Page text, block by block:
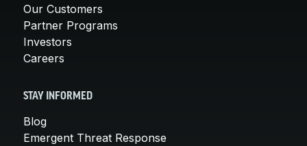
Our Customers
Partner Programs
Investors
Careers
STAY INFORMED
Blog
Emergent Threat Response